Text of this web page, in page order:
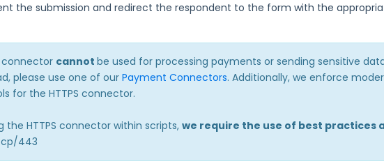
the submission and redirect the respondent to the form with the
connector cannot be used for processing payments or sending sensitive
please use one of our Payment Connectors. Additionally, we enforce
for the HTTPS connector.
the HTTPS connector within scripts,we require the use of best practices
443